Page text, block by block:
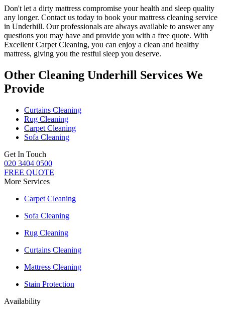
Don't let a dirty mattress compromise your health and sleep quality
any longer. Contact us today to book your mattress cleaning service
in Underhill. Our professionals are always available to answer any
questions you may have and provide you with a free quote. With
Excellent Carpet Cleaning, you can enjoy a clean and healthy
mattress, giving you the restful sleep you deserve.
Other Cleaning Underhill Services We
Provide
Curtains Cleaning
Rug Cleaning
Carpet Cleaning
Sofa Cleaning
Get In Touch
020 3404 0500
FREE QUOTE
More Services
Carpet Cleaning
Sofa Cleaning
Rug Cleaning
Curtains Cleaning
Mattress Cleaning
Stain Protection
Availability